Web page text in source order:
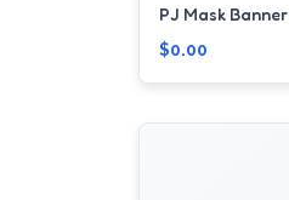
PJ Mask Banner
$0.00